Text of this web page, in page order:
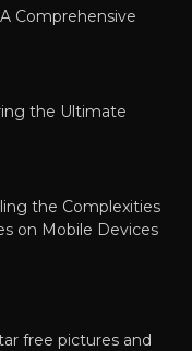
Comprehensive
the Ultimate
the Complexities
on Mobile Devices
free pictures and